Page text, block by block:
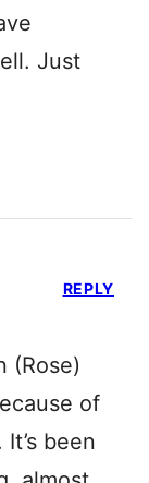
Just
(Rose)
of
been
REPLY